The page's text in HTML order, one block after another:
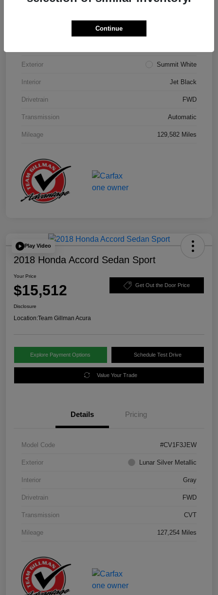
Exterior Summit White
Interior Jet Black
Drivetrain FWD
Transmission Automatic
Mileage 129,582 Miles
Play Video
2018 Honda Accord Sedan Sport
Your Price
$15,512 Get Out the Door Price
Disclosure
Location:Team Gillman Acura
Explore Payment Options Schedule Test Drive
Value Your Trade
Details Pricing
Model Code #CV1F3JEW
Exterior Lunar Silver Metallic
Interior Gray
Drivetrain FWD
Transmission CVT
Mileage 127,254 Miles
Continue